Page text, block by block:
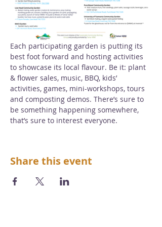
Each participating garden is putting its
best foot forward and hosting activities
to showcase its local flavour. Be it: plant
& flower sales, music, BBQ, kids’
activities, games, mini-workshops, tours
and composting demos. There’s sure to
be something happening somewhere,
that’s sure to interest everyone.
Share this event